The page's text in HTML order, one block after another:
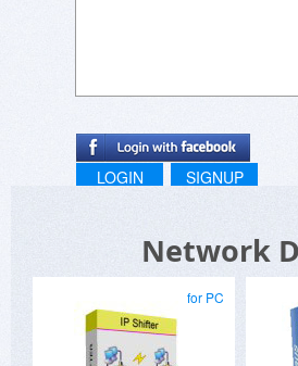
LOGIN SIGNUP
Network
for PC